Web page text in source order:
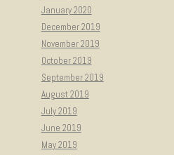
January 2020
December 2019
November 2019
October 2019
September 2019
August 2019
July 2019
June 2019
May 2019